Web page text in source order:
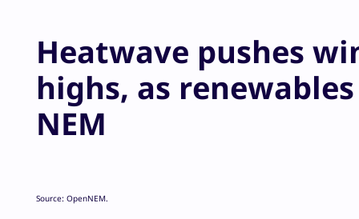
Heatwave pushes
highs, as
NEM
Source: OpenNEM.